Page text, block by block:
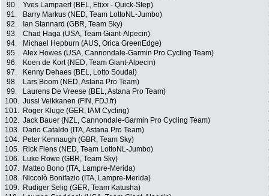
90.
Yves Lampaert (BEL, Etixx - Quick-Step)
91.
Barry Markus (NED, Team LottoNL-Jumbo)
92.
Ian Stannard (GBR, Team Sky)
93.
Chad Haga (USA, Team Giant-Alpecin)
94.
Michael Hepburn (AUS, Orica GreenEdge)
95.
Alex Howes (USA, Cannondale-Garmin Pro Cycling Team)
96.
Koen de Kort (NED, Team Giant-Alpecin)
97.
Kenny Dehaes (BEL, Lotto Soudal)
98.
Lars Boom (NED, Astana Pro Team)
99.
Laurens De Vreese (BEL, Astana Pro Team)
100. Jussi Veikkanen (FIN, FDJ.fr)
101.
Roger Kluge (GER, IAM Cycling)
102. Jack Bauer (NZL, Cannondale-Garmin Pro Cycling Team)
103.
Dario Cataldo (ITA, Astana Pro Team)
104.
Peter Kennaugh (GBR, Team Sky)
105.
Rick Flens (NED, Team LottoNL-Jumbo)
106.
Luke Rowe (GBR, Team Sky)
107.
Matteo Bono (ITA, Lampre-Merida)
108.
Niccolò Bonifazio (ITA, Lampre-Merida)
109.
Rudiger Selig (GER, Team Katusha)